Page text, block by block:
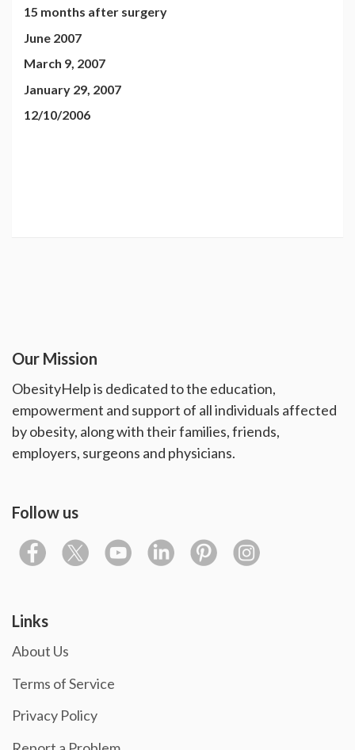
15 months after surgery
June 2007
March 9, 2007
January 29, 2007
12/10/2006
Our Mission
ObesityHelp is dedicated to the education,
empowerment and support of all individuals affected
by obesity, along with their families, friends,
employers, surgeons and physicians.
Follow us
Links
About Us
Terms of Service
Privacy Policy